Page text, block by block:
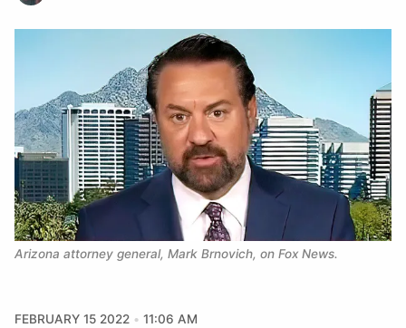
Arizona attorney general, Mark Brnovich, on Fox News.
FEBRUARY 15 2022 11:06 AM